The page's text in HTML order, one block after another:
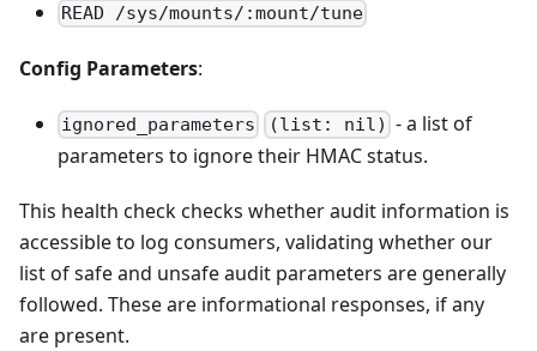
READ /sys/mounts/:mount/tune
Config Parameters:
ignored_parameters (list: nil) - a list of
parameters to ignore their HMAC status.
This health check checks whether audit information is
accessible to log consumers, validating whether our
list of safe and unsafe audit parameters are generally
followed. These are informational responses, if any
are present.